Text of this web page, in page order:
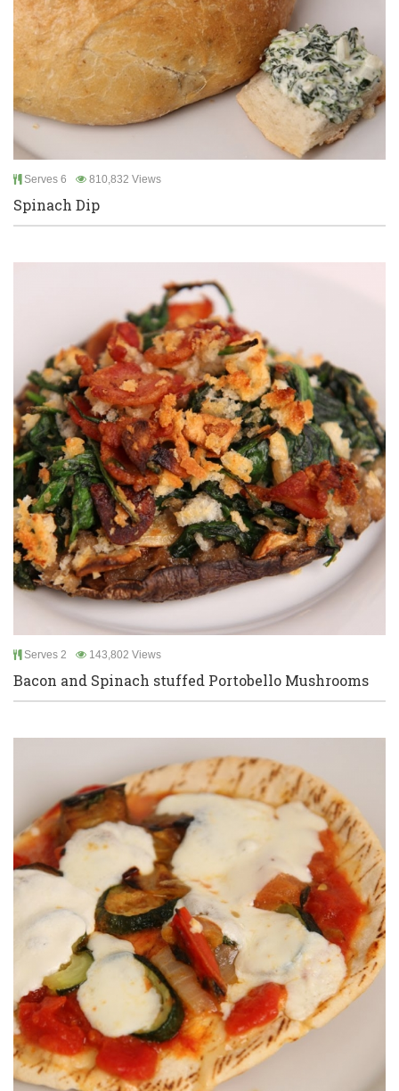
Serves 6 810,832 Views
Spinach Dip
Serves 2 143,802 Views
Bacon and Spinach stuffed Portobello Mushrooms